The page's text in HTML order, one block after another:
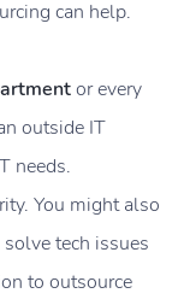
can help.
or every
outside IT
needs.
You might also
tech issues
to outsource